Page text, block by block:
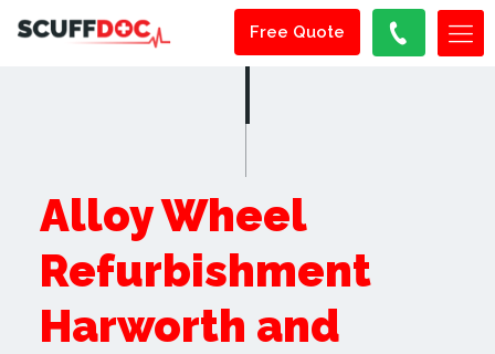
Free Quote
Alloy Wheel
Refurbishment
Harworth and